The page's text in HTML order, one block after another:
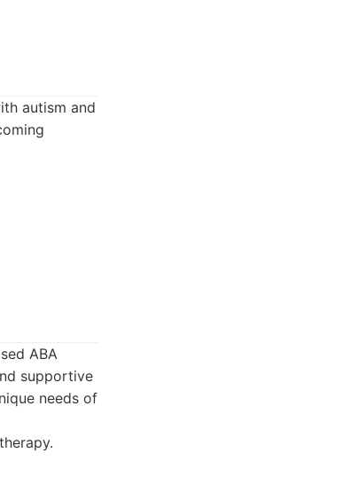
autism and
ABA
supportive
needs of